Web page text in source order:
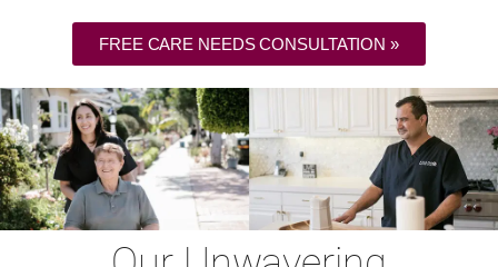
FREE CARE NEEDS CONSULTATION »